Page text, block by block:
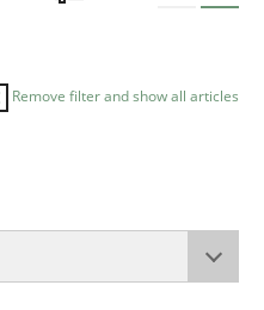
Remove filter and show all articles